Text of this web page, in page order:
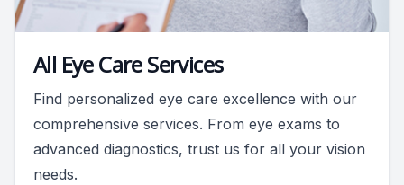
All Eye Care Services
Find personalized eye care excellence with our
comprehensive services. From eye exams to
advanced diagnostics, trust us for all your vision
needs.